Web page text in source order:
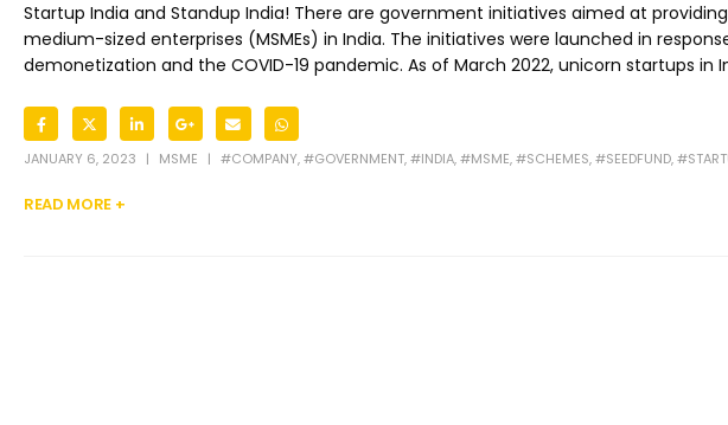
Startup India and Standup India! There are government initiatives aimed at
medium-sized enterprises (MSMEs) in India. The initiatives were launched in
demonetization and the COVID-19 pandemic. As of March 2022, unicorn startups in
JANUARY 6, 2023 MSME #COMPANY,#GOVERNMENT,#INDIA,#MSME,#SCHEMES,#SEEDFUND,
READ MORE +